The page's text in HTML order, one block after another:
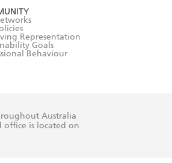
Representation
Goals
Behaviour
Australia
office is located on